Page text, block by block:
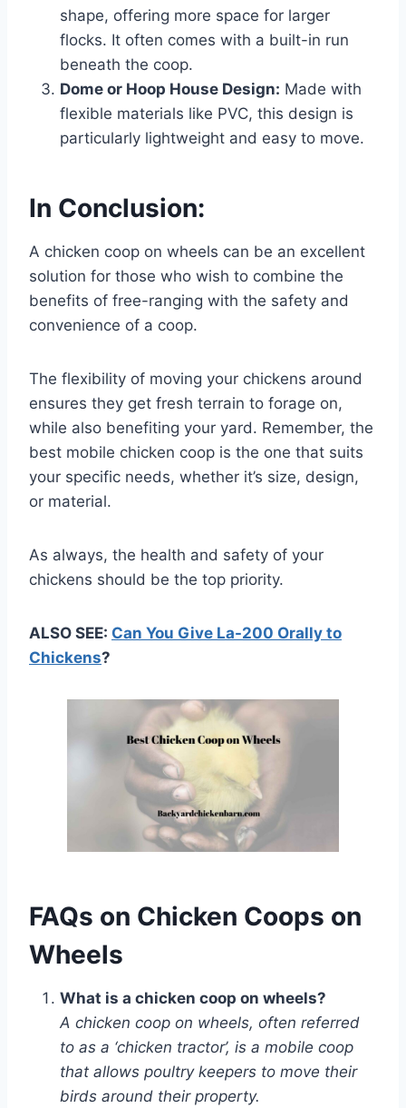
shape, offering more space for larger
flocks. It often comes with a built-in run
beneath the coop.
Dome or Hoop House Design: Made with
flexible materials like PVC, this design is
particularly lightweight and easy to move.
In Conclusion:
A chicken coop on wheels can be an excellent
solution for those who wish to combine the
benefits of free-ranging with the safety and
convenience of a coop.
The flexibility of moving your chickens around
ensures they get fresh terrain to forage on,
while also benefiting your yard. Remember, the
best mobile chicken coop is the one that suits
your specific needs, whether it’s size, design,
or material.
As always, the health and safety of your
chickens should be the top priority.
ALSO SEE: Can You Give La-200 Orally to
Chickens?
FAQs on Chicken Coops on
Wheels
What is a chicken coop on wheels?
A chicken coop on wheels, often referred
to as a ‘chicken tractor’, is a mobile coop
that allows poultry keepers to move their
birds around their property.